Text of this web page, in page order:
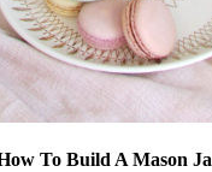
To Build A Mason